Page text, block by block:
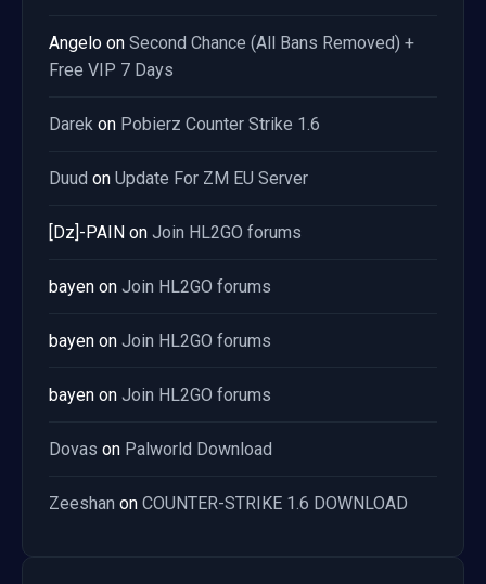
Angelo on Second Chance (All Bans Removed) +
Free VIP 7 Days
Darek on Pobierz Counter Strike 1.6
Duud on Update For ZM EU Server
[Dz]-PAIN on Join HL2GO forums
bayen on Join HL2GO forums
bayen on Join HL2GO forums
bayen on Join HL2GO forums
Dovas on Palworld Download
Zeeshan on COUNTER-STRIKE 1.6 DOWNLOAD